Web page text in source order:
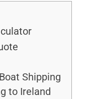
Shipping
to Ireland